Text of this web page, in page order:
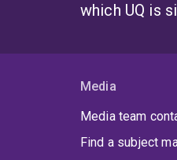
which UQ is
Media
Media team
Find a subject